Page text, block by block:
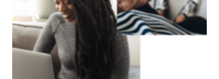
Drugs Cannabis Cocaine